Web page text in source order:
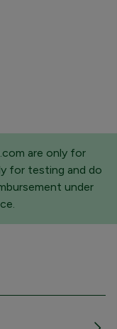
are only for
for testing and do
under